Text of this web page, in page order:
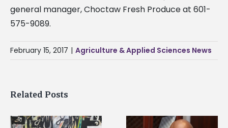
general manager, Choctaw Fresh Produce at 601-
575-9089.
February 15, 2017 | Agriculture & Applied Sciences News
Related Posts